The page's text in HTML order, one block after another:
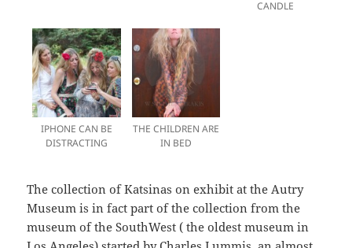
CANDLE
IPHONE CAN BE
DISTRACTING
THE CHILDREN ARE
IN BED
The collection of Katsinas on exhibit at the Autry
Museum is in fact part of the collection from the
museum of the SouthWest ( the oldest museum in